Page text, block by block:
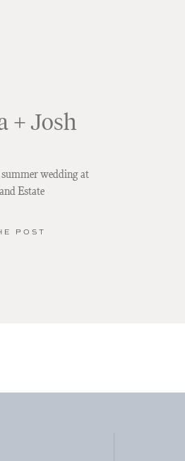
POST
summer wedding at
Estate
+ Josh